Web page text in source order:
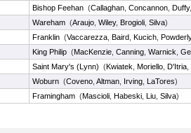
Bishop Feehan (Callaghan Concannon Duffy
Wareham (Araujo Wiley, Brogioli Silva)
Franklin (Vaccarezza Baird Kucich
King Philip (MacKenzie Canning Warnick
Saint Mary's (Lynn) (Kwiatek Moriello D'Itria
Woburn (Coveno Altman Irving LaTores)
Framingham (Mascioli Habeski Liu Silva)